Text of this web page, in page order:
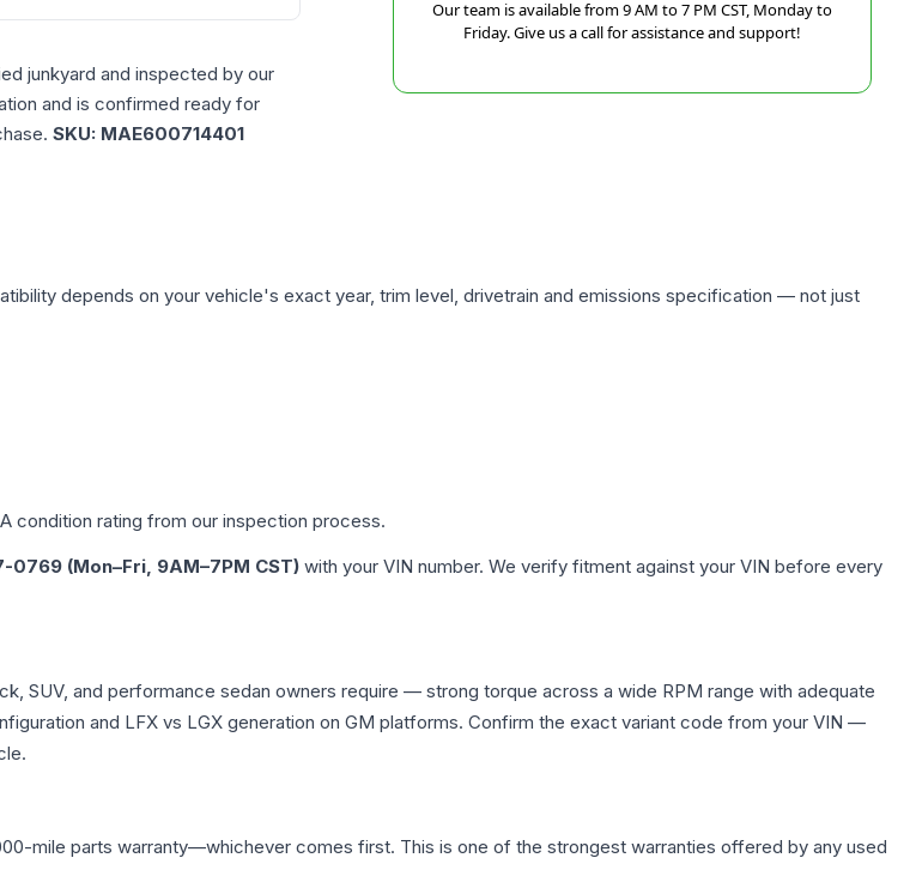
junkyard and inspected by our
and is confirmed ready for
SKU: MAE600714401
Our team is available from 9 AM to 7 PM CST, Monday to
Friday. Give us a call for assistance and support!
depends on your vehicle's exact year, trim level, drivetrain and emissions specification — not just
A condition rating from our inspection process.
0769 (Mon–Fri, 9AM–7PM CST) with your VIN number. We verify fitment against your VIN before every
SUV, and performance sedan owners require — strong torque across a wide RPM range with adequate
and LFX vs LGX generation on GM platforms. Confirm the exact variant code from your VIN —
mile parts warranty—whichever comes first. This is one of the strongest warranties offered by any used